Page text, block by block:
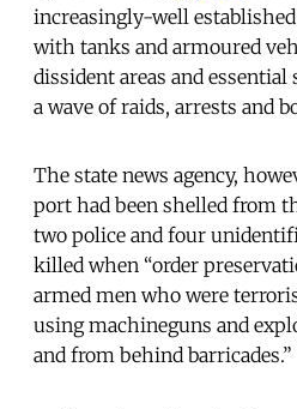
increasingly-well
with tanks and armoured
dissident areas and
a wave of raids, arrests and
The state news agency,
port had been shelled from
two police and four
killed when “order
armed men who were
using machineguns and
and from behind barricades.”